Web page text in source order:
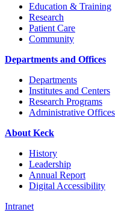
Education & Training
Research
Patient Care
Community
Departments and Offices
Departments
Institutes and Centers
Research Programs
Administrative Offices
About Keck
History
Leadership
Annual Report
Digital Accessibility
Intranet